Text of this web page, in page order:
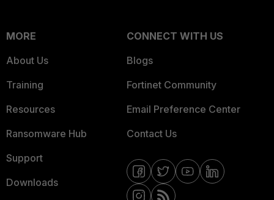
MORE
About Us
Training
Resources
Ransomware Hub
Support
Downloads
CONNECT WITH US
Blogs
Fortinet Community
Email Preference Center
Contact Us